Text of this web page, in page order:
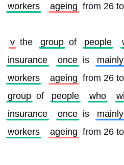
workers
ageing from 26
v the group of people
insurance
once is mainly
workers
ageing from 26
group of people who
insurance
once is mainly
workers
ageing from 26